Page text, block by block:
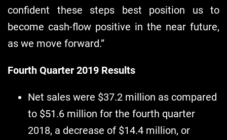
confident these steps best position us to
become cash-flow positive in the near future,
as we move forward.”
Fourth Quarter 2019 Results
Net sales were $37.2 million as compared
to $51.6 million for the fourth quarter
2018, a decrease of $14.4 million, or